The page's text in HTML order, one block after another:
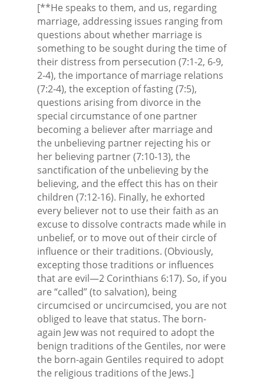
[**He speaks to them, and us, regarding
marriage, addressing issues ranging from
questions about whether marriage is
something to be sought during the time of
their distress from persecution (7:1-2, 6-9,
2-4), the importance of marriage relations
(7:2-4), the exception of fasting (7:5),
questions arising from divorce in the
special circumstance of one partner
becoming a believer after marriage and
the unbelieving partner rejecting his or
her believing partner (7:10-13), the
sanctification of the unbelieving by the
believing, and the effect this has on their
children (7:12-16). Finally, he exhorted
every believer not to use their faith as an
excuse to dissolve contracts made while in
unbelief, or to move out of their circle of
influence or their traditions. (Obviously,
excepting those traditions or influences
that are evil—2 Corinthians 6:17). So, if you
are “called” (to salvation), being
circumcised or uncircumcised, you are not
obliged to leave that status. The born-
again Jew was not required to adopt the
benign traditions of the Gentiles, nor were
the born-again Gentiles required to adopt
the religious traditions of the Jews.]